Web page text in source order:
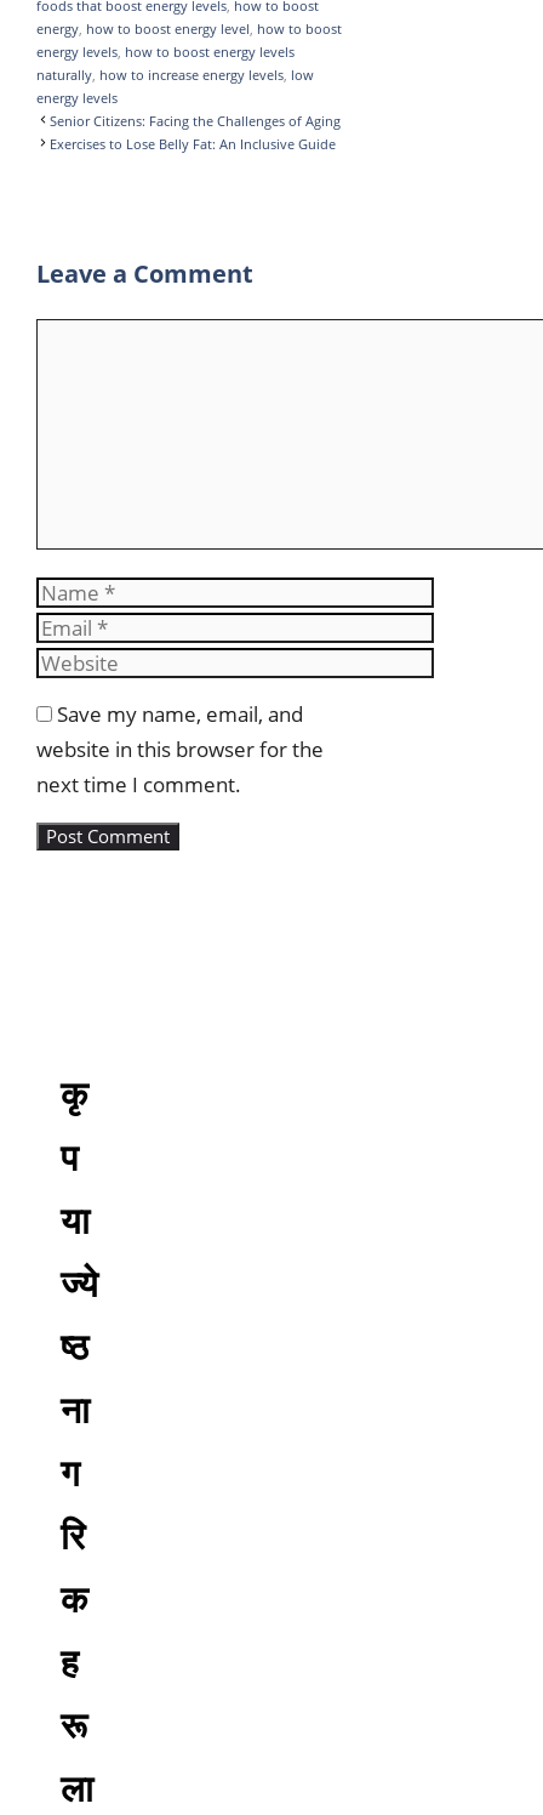
p
p
r
a
m
e
foods that boost energy levels, how to boost
energy, how to boost energy level, how to boost
energy levels, how to boost energy levels
naturally, how to increase energy levels, low
energy levels
Senior Citizens: Facing the Challenges of Aging
Exercises to Lose Belly Fat: An Inclusive Guide
Leave a Comment
Name
Email
Website
Save my name, email, and
website in this browser for the
next time I comment.
कृ
प
या
ज्ये
ष्ठ
ना
ग
रि
क
ह
रू
ला